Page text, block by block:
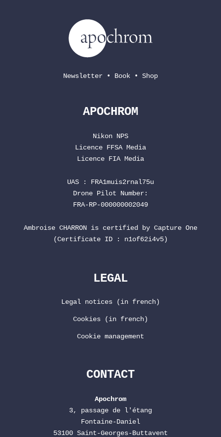
Newsletter • Book • Shop
APOCHROM
Nikon NPS
Licence FFSAMedia
Licence FIAMedia
UAS : FRA1muis2rnal75u
Drone Pilot Number:
FRA-RP-000000002049
Ambroise CHARRON is certified by Capture One
(Certificate ID : n1of62i4v5)
LEGAL
Legal notices (in french)
Cookies (in french)
Cookie management
CONTACT
Apochrom
3, passage de l'étang
Fontaine-Daniel
53100 Saint-Georges-Buttavent